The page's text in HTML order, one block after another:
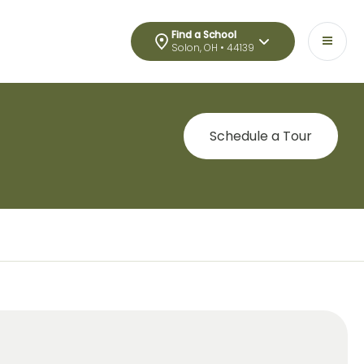
Find a School
Solon, OH • 44139
Schedule a Tour